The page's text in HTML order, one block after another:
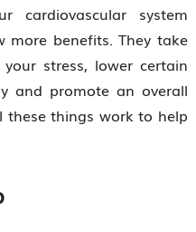
cardiovascular system
more benefits. They take
stress, lower certain
and promote an overall
these things work to help